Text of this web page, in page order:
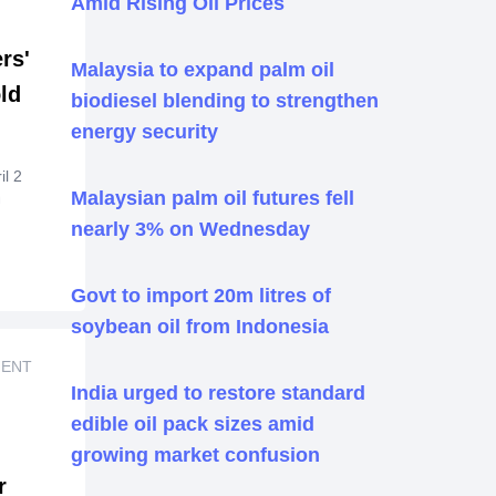
2
Malaysia to expand palm oil
biodiesel blending to strengthen
energy security
Malaysian palm oil futures fell
nearly 3% on Wednesday
Govt to import 20m litres of
soybean oil from Indonesia
India urged to restore standard
edible oil pack sizes amid
growing market confusion